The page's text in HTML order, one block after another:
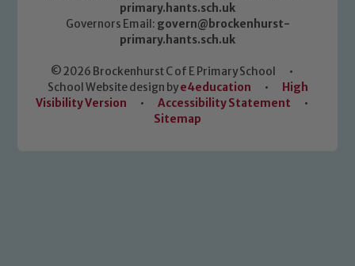
primary.hants.sch.uk
Governors Email: govern@brockenhurst-
primary.hants.sch.uk
© 2026 Brockenhurst C of E Primary School
•
School Website design bye4education •
High
Visibility Version
• Accessibility Statement
•
Sitemap